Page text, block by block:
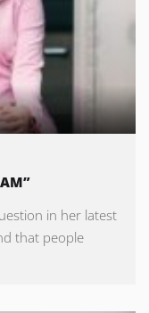
in her latest
that people